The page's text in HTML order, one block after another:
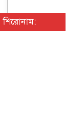
শিরোনাম:এসএসসি